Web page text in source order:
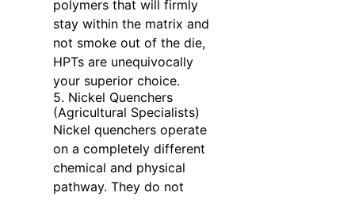
polymers that will firmly
stay within the matrix and
not smoke out of the die,
HPTs are unequivocally
your superior choice.
5. Nickel Quenchers
(Agricultural Specialists)
Nickel quenchers operate
on a completely different
chemical and physical
pathway. They do not